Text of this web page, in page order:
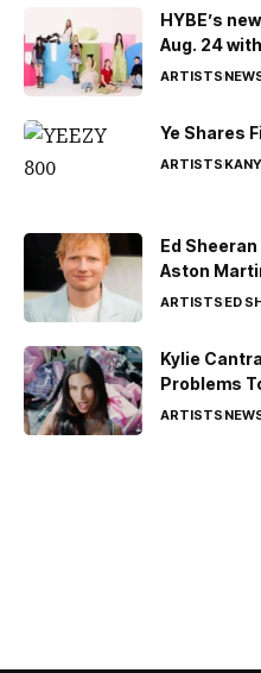
HYBE’s
Aug. 24 with
ARTISTS
Ye Shares
ARTISTS
Ed
Aston
ARTISTSED
Kylie
Problems
ARTISTS